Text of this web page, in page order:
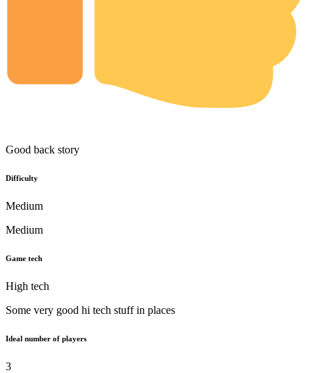
Good back story
Difficulty
Medium
Medium
Game tech
High tech
Some very good hi tech stuff in places
Ideal number of players
3